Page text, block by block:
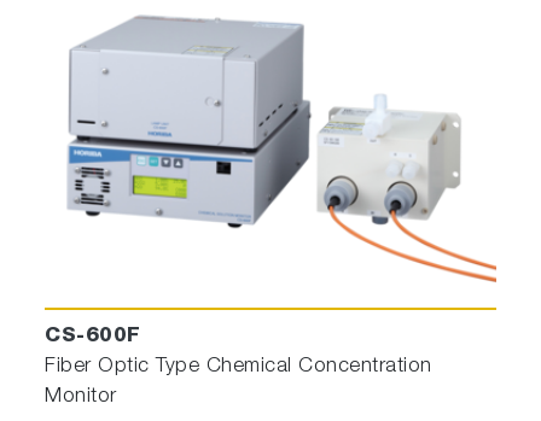
CS-600F
Fiber Optic Type Chemical Concentration
Monitor